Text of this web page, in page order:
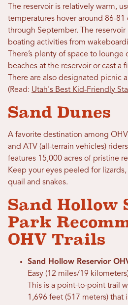
The reservoir is relatively warm,
temperatures hover around 86-81
through September. The
boating activities from
There’s plenty of space to
beaches at the reservoir or cast a
There are also designated picnic
(Read: Utah's Best Kid-Friendly
Sand Dunes
A favorite destination among
and ATV (all-terrain vehicles)
features 15,000 acres of pristine
Keep your eyes peeled for
quail and snakes.
Sand Hollow
Park
OHV Trails
Sand Hollow Reservior
Easy (12 miles/19
This is a point-to-point trail
1,696 feet (517 meters) that